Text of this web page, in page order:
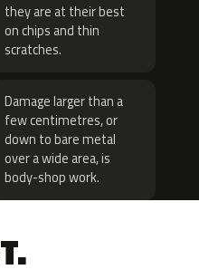
they are at their best
on chips and thin
scratches.
Damage larger than a
few centimetres, or
down to bare metal
over a wide area, is
body-shop work.